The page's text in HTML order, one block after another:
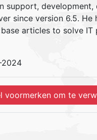
support,
since version 6.5.
articles to solve
2024